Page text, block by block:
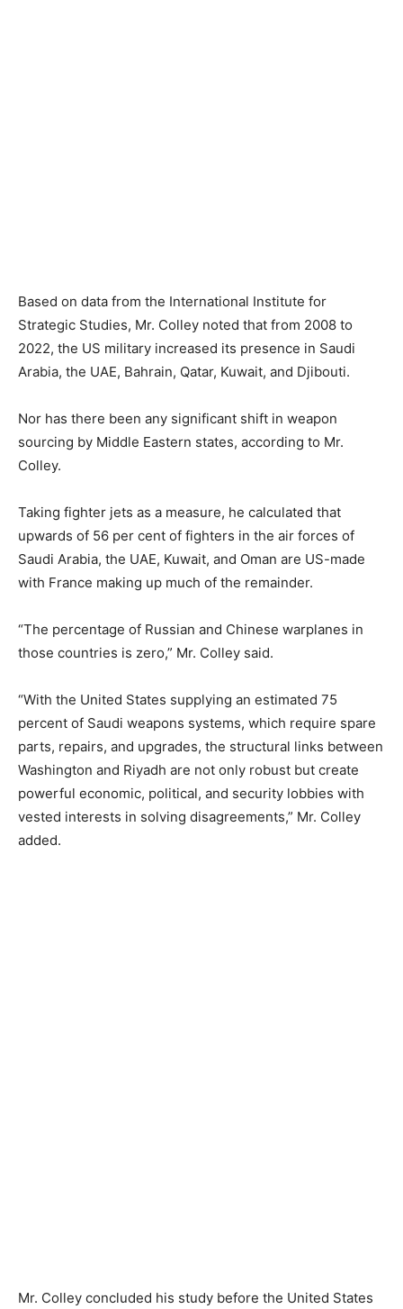
Based on data from the International Institute for
Strategic Studies, Mr. Colley noted that from 2008 to
2022, the US military increased its presence in Saudi
Arabia, the UAE, Bahrain, Qatar, Kuwait, and Djibouti.
Nor has there been any significant shift in weapon
sourcing by Middle Eastern states, according to Mr.
Colley.
Taking fighter jets as a measure, he calculated that
upwards of 56 per cent of fighters in the air forces of
Saudi Arabia, the UAE, Kuwait, and Oman are US-made
with France making up much of the remainder.
“The percentage of Russian and Chinese warplanes in
those countries is zero,” Mr. Colley said.
“With the United States supplying an estimated 75
percent of Saudi weapons systems, which require spare
parts, repairs, and upgrades, the structural links between
Washington and Riyadh are not only robust but create
powerful economic, political, and security lobbies with
vested interests in solving disagreements,” Mr. Colley
added.
Mr. Colley concluded his study before the United States